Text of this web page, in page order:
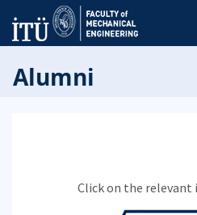
Alumni
Click on the relevant